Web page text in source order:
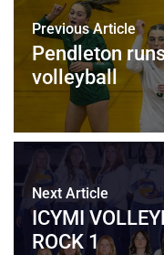
Previous Article
Pendleton
volleyball
Next Article
ICYMI
ROCK 1